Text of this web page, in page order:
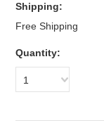
Shipping:
Free Shipping
Quantity:
1